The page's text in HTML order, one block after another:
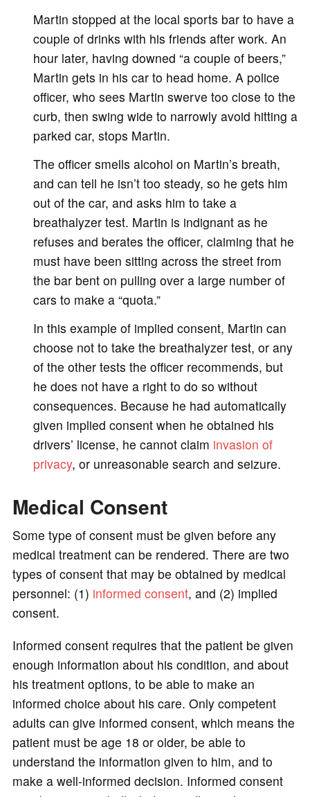
Martin stopped at the local sports bar to have a
couple of drinks with his friends after work. An
hour later, having downed “a couple of beers,”
Martin gets in his car to head home. A police
officer, who sees Martin swerve too close to the
curb, then swing wide to narrowly avoid hitting a
parked car, stops Martin.
The officer smells alcohol on Martin’s breath,
and can tell he isn’t too steady, so he gets him
out of the car, and asks him to take a
breathalyzer test. Martin is indignant as he
refuses and berates the officer, claiming that he
must have been sitting across the street from
the bar bent on pulling over a large number of
cars to make a “quota.”
In this example of implied consent, Martin can
choose not to take the breathalyzer test, or any
of the other tests the officer recommends, but
he does not have a right to do so without
consequences. Because he had automatically
given implied consent when he obtained his
drivers’ license, he cannot claim invasion of
privacy, or unreasonable search and seizure.
Medical Consent
Some type of consent must be given before any
medical treatment can be rendered. There are two
types of consent that may be obtained by medical
personnel: (1) informed consent, and (2) implied
consent.
Informed consent requires that the patient be given
enough information about his condition, and about
his treatment options, to be able to make an
informed choice about his care. Only competent
adults can give informed consent, which means the
patient must be age 18 or older, be able to
understand the information given to him, and to
make a well-informed decision. Informed consent